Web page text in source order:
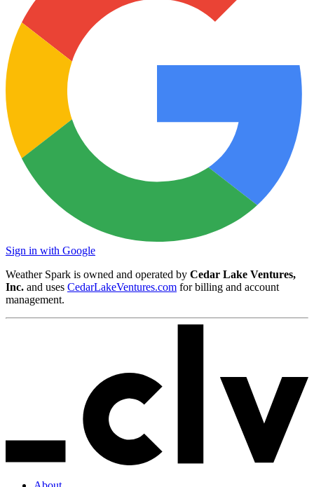
Sign in with Google
Weather Spark is owned and operated by Cedar Lake Ventures,
Inc. and uses CedarLakeVentures.com for billing and account
management.